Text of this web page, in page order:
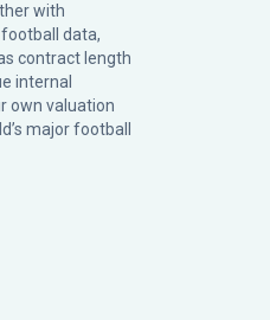
with
data,
contract length
internal
own valuation
major football